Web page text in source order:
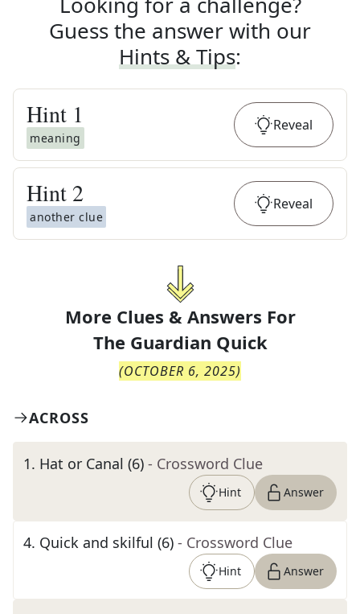
Guess the answer with our
Hints & Tips:
Hint 1
meaning
Reveal
Hint 2
another clue
Reveal
More Clues & Answers For
The Guardian Quick
(OCTOBER 6, 2025)
ACROSS
1. Hat or Canal (6) - Crossword Clue
Hint Answer
4. Quick and skilful (6) - Crossword Clue
Hint Answer